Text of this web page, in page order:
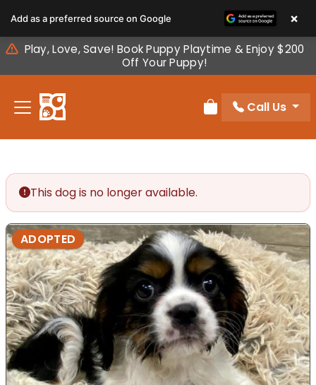
note:
This
website
includes
accessibility
Play, Love, Save! Book Puppy Playtime & Enjoy $200
Off Your Puppy!
Review Order
Call Us
This dog is no longer available.
ADOPTED
Add as a preferred source on Google ×